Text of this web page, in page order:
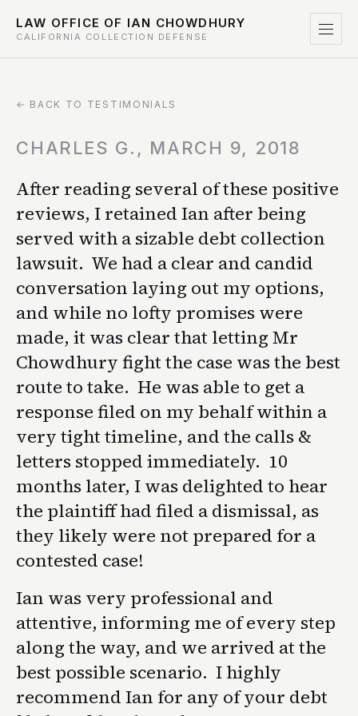
LAW OFFICE OF IAN CHOWDHURY
CALIFORNIA COLLECTION DEFENSE
← BACK TO TESTIMONIALS
CHARLES G., MARCH 9, 2018
After reading several of these positive
reviews, I retained Ian after being
served with a sizable debt collection
lawsuit. We had a clear and candid
conversation laying out my options,
and while no lofty promises were
made, it was clear that letting Mr
Chowdhury fight the case was the best
route to take. He was able to get a
response filed on my behalf within a
very tight timeline, and the calls &
letters stopped immediately. 10
months later, I was delighted to hear
the plaintiff had filed a dismissal, as
they likely were not prepared for a
contested case!
Ian was very professional and
attentive, informing me of every step
along the way, and we arrived at the
best possible scenario. I highly
recommend Ian for any of your debt